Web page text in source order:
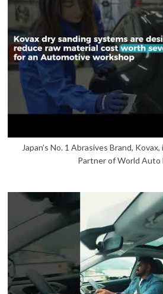
Japan’s No. 1 Abrasives Brand,
Partner of World Auto